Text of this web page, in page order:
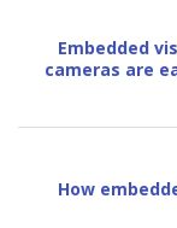
Embedded
cameras are
How